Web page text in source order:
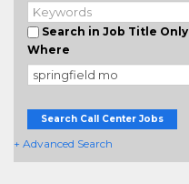
Search in Job Title Only
Where
Search Call Center Jobs
+ Advanced Search